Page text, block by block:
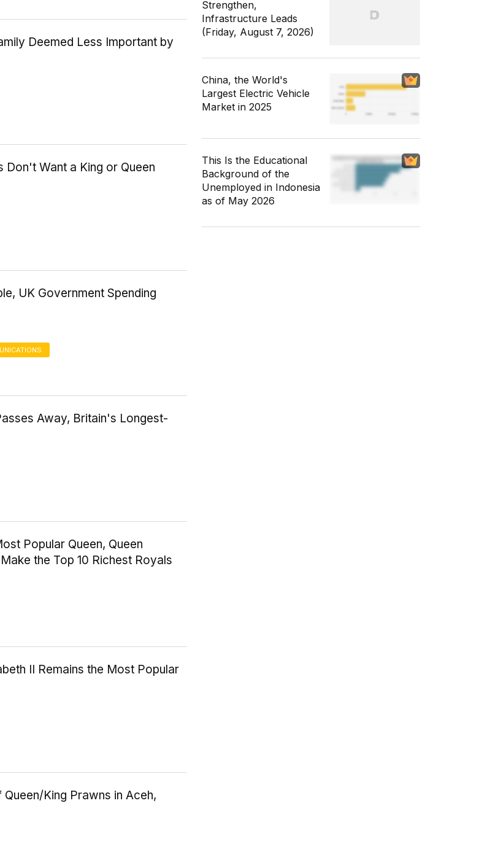
Deemed Less Important by
Don't Want a King or Queen
UK Government Spending
Away, Britain's Longest-
Popular Queen, Queen
the Top 10 Richest Royals
II Remains the Most Popular
King Prawns in Aceh,
Strengthen,
Infrastructure Leads
(Friday, August 7, 2026)
China, the World's
Largest Electric Vehicle
Market in 2025
This Is the Educational
Background of the
Unemployed in Indonesia
as of May 2026